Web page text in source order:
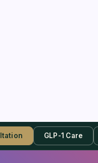
GLP-1 Care